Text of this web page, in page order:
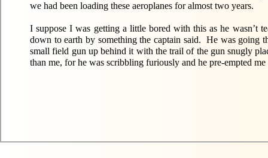
we had been loading these aeroplanes for almost two years.
I suppose I was getting a little bored with this as he wasn’t
down to earth by something the captain said. He was going
small field gun up behind it with the trail of the gun snugly
than me, for he was scribbling furiously and he pre-empted